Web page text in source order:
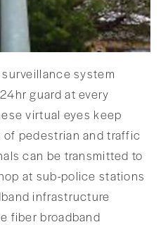
system
guard at every
virtual eyes keep
of pedestrian and traffic
can be transmitted to
at sub-police stations
infrastructure
fiber broadband